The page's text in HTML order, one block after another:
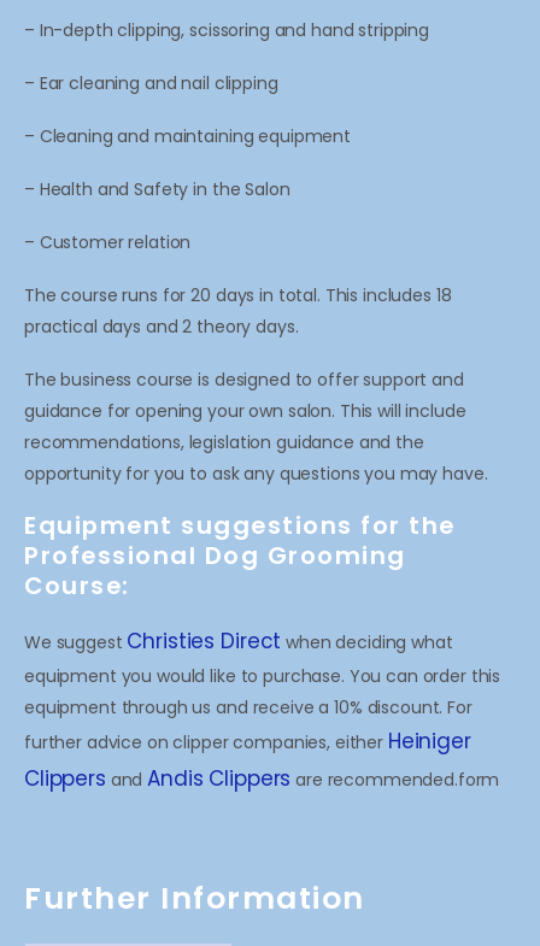
– In-depth clipping, scissoring and hand stripping
– Ear cleaning and nail clipping
– Cleaning and maintaining equipment
– Health and Safety in the Salon
– Customer relation
The course runs for 20 days in total. This includes 18
practical days and 2 theory days.
The business course is designed to offer support and
guidance for opening your own salon. This will include
recommendations, legislation guidance and the
opportunity for you to ask any questions you may have.
Equipment suggestions for the
Professional Dog Grooming
Course:
We suggest Christies Direct when deciding what
equipment you would like to purchase. You can order this
equipment through us and receive a 10% discount. For
further advice on clipper companies, either Heiniger
Clippers andAndis Clippers are recommended.form
Further Information